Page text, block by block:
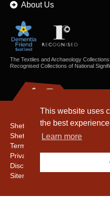
This website uses
the best
Learn more
About Us
The Textiles and Archaeology
Recognised Collections of National
Shetland Amenity Trust
Shetland Heritage
Terms & Conditions
Privacy & Cookie Policy
Disclaimer
Sitemap